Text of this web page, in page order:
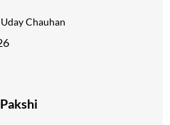
Uday Chauhan